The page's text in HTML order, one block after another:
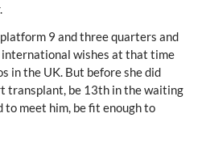
9 and three quarters and
international wishes at that time
in the UK. But before she did
transplant, be 13th in the waiting
meet him, be fit enough to